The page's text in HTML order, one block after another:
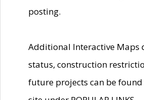
posting.
Additional Interactive Maps
status, construction
future projects can be found